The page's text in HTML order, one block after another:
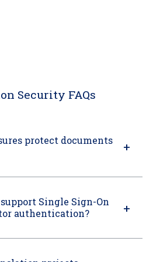
Security FAQs
protect documents
Single Sign-On
authentication?